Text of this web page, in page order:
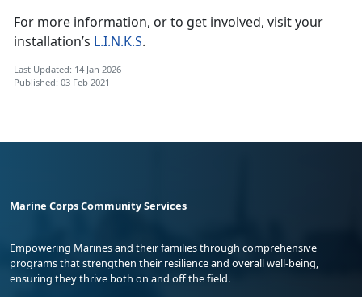
For more information, or to get involved, visit your
installation’s L.I.N.K.S.
Last Updated: 14 Jan 2026
Published: 03 Feb 2021
Marine Corps Community Services
Empowering Marines and their families through comprehensive
programs that strengthen their resilience and overall well-being,
ensuring they thrive both on and off the field.